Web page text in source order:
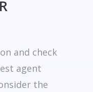
and check
agent
the